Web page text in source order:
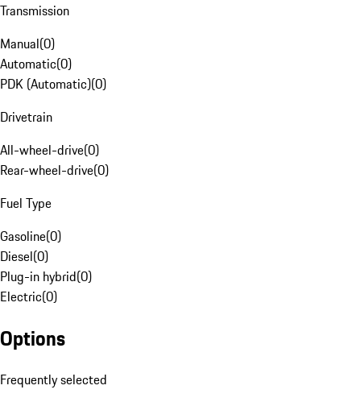
Transmission
Manual(0)
Automatic(0)
PDK (Automatic)(0)
Drivetrain
All-wheel-drive(0)
Rear-wheel-drive(0)
Fuel Type
Gasoline(0)
Diesel(0)
Plug-in hybrid(0)
Electric(0)
Options
Frequently selected